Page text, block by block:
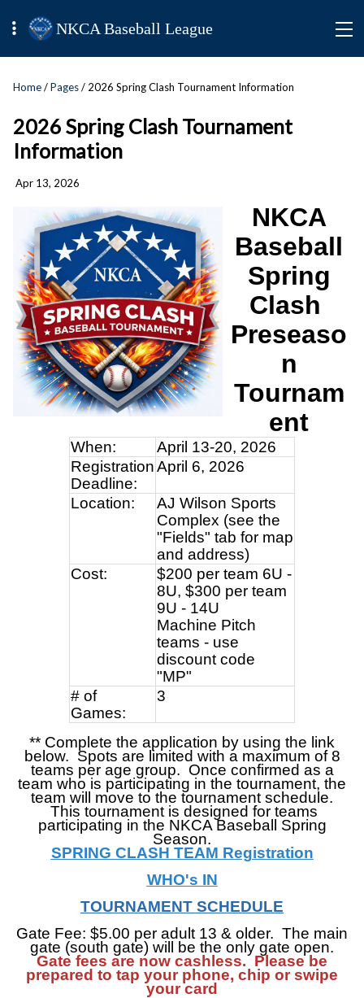
NKCA Baseball League
Home/Pages/ 2026 Spring Clash Tournament Information
2026 Spring Clash Tournament
Information
Apr 13, 2026
NKCA
Baseball
Spring
Clash
Preseaso
n
Tournam
ent
When:
April 13-20, 2026
Registration
Deadline:
April 6, 2026
Location:
AJ Wilson Sports
Complex (see the
"Fields" tab for map
and address)
Cost:
$200 per team 6U -
8U, $300 per team
9U - 14U
Machine Pitch
teams - use
discount code
"MP"
# of
Games:
3
** Complete the application by using the link
below. Spots are limited with a maximum of 8
teams per age group. Once confirmed as a
team who is participating in the tournament, the
team will move to the tournament schedule.
This tournament is designed for teams
participating in the NKCA Baseball Spring
Season.
SPRING CLASH TEAM Registration
WHO's IN
TOURNAMENT SCHEDULE
Gate Fee: $5.00 per adult 13 & older. The main
gate (south gate) will be the only gate open.
Gate fees are now cashless. Please be
prepared to tap your phone, chip or swipe
your card